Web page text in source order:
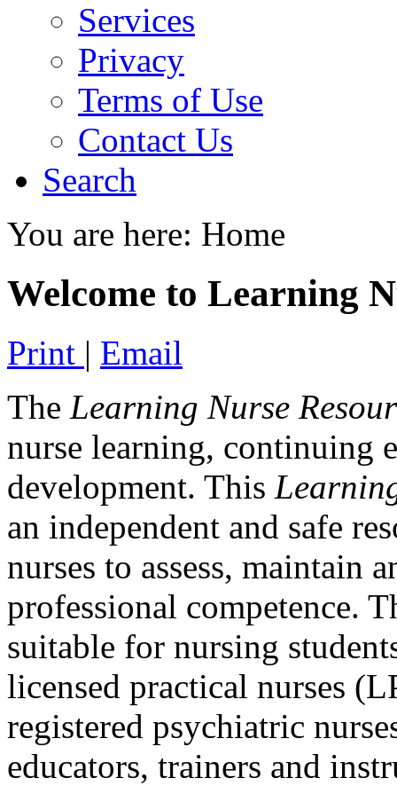
Services
Privacy
Terms of Use
Contact Us
Search
You are here: Home
Welcome to Learning
Print | Email
The Learning Nurse
nurse learning, continuing
development. This
an independent and safe
nurses to assess, maintain
professional competence.
suitable for nursing
licensed practical nurses
registered psychiatric
educators, trainers and